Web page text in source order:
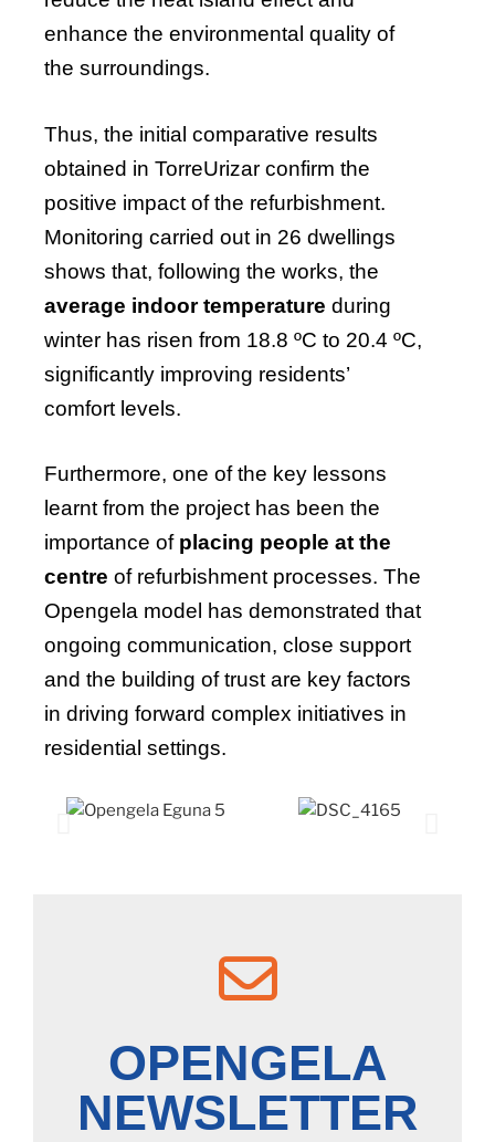
enhance the environmental quality of
the surroundings.
Thus, the initial comparative results
obtained in TorreUrizar confirm the
positive impact of the refurbishment.
Monitoring carried out in 26 dwellings
shows that, following the works, the
average indoor temperature during
winter has risen from 18.8 ºC to 20.4 ºC,
significantly improving residents’
comfort levels.
Furthermore, one of the key lessons
learnt from the project has been the
importance of placing people at the
centre of refurbishment processes. The
Opengela model has demonstrated that
ongoing communication, close support
and the building of trust are key factors
in driving forward complex initiatives in
residential settings.
OPENGELA
NEWSLETTER